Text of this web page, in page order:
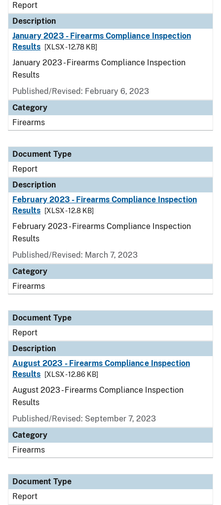
Report
Description
January 2023 - Firearms Compliance Inspection
Results
[XLSX - 12.78 KB]
January 2023 - Firearms Compliance Inspection
Results
Published/Revised: February 6, 2023
Category
Firearms
Document Type
Report
Description
February 2023 - Firearms Compliance Inspection
Results
[XLSX - 12.8 KB]
February 2023 - Firearms Compliance Inspection
Results
Published/Revised: March 7, 2023
Category
Firearms
Document Type
Report
Description
August 2023 - Firearms Compliance Inspection
Results
[XLSX - 12.86 KB]
August 2023 - Firearms Compliance Inspection
Results
Published/Revised: September 7, 2023
Category
Firearms
Document Type
Report